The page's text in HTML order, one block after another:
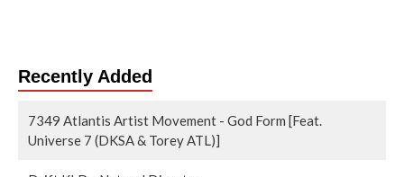
Recently Added
7349 Atlantis Artist Movement - God Form [Feat.
Universe 7 (DKSA & Torey ATL)]